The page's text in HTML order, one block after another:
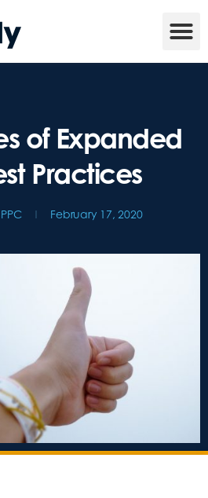
of Expanded
Practices
PPC February 17, 2020